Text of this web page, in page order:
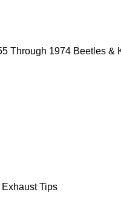
Through 1974 Beetles &
Exhaust Tips